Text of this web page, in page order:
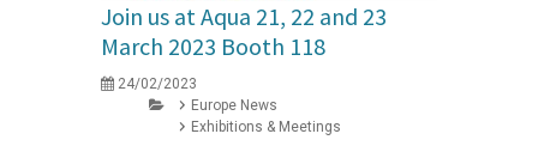
Join us at Aqua 21, 22 and 23
March 2023 Booth 118
24/02/2023
Europe News
Exhibitions & Meetings